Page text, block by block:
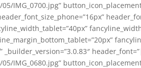
_builder_version=”3.0.83″